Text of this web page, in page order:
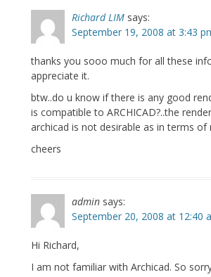
Richard LIM says:
September 19, 2008 at 3:43
thanks you sooo much for all these
appreciate it.
btw..do u know if there is any good
is compatible to ARCHICAD?..the
archicad is not desirable as in terms of
cheers
admin says:
September 20, 2008 at 12:40
Hi Richard,
I am not familiar with Archicad. So